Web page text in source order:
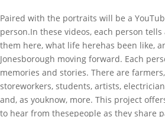
Paired with the portraits will be a
person.In these videos, each person
them here, what life herehas been like,
Jonesborough moving forward. Each
memories and stories. There are
storeworkers, students, artists,
and, as youknow, more. This project
to hear from thesepeople as they share